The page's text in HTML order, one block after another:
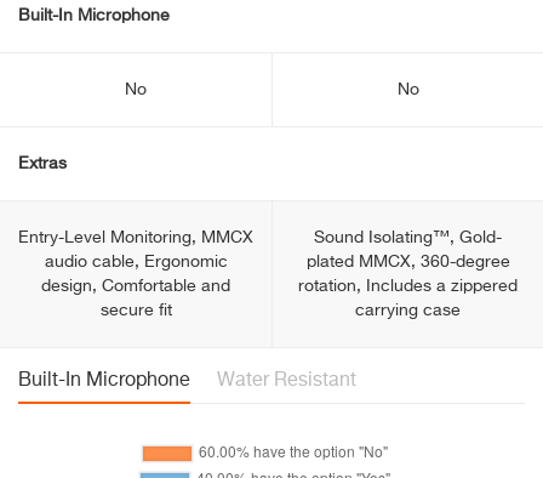
Built-In Microphone
No No
Extras
Entry-Level Monitoring, MMCX
audio cable, Ergonomic
design, Comfortable and
secure fit
Sound Isolating™, Gold-
plated MMCX, 360-degree
rotation, Includes a zippered
carrying case
Built-In Microphone Water Resistant